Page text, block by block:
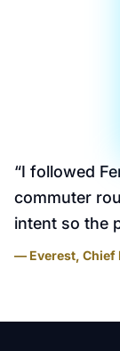
“I followed
commuter
intent so the
— Everest, Chief